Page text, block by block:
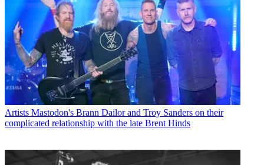
Artists Mastodon's Brann Dailor and Troy Sanders on their
complicated relationship with the late Brent Hinds